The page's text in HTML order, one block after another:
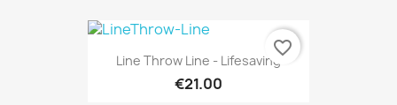
Line Throw Line - Lifesaving
€21.00
favorite_border